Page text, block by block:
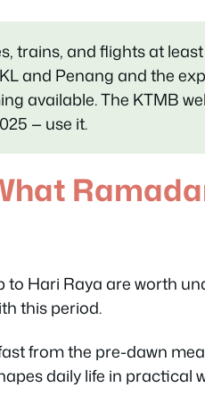
trains, and flights at
and Penang and the
available. The KTMB
— use it.
to Hari Raya are worth
this period.
from the pre-dawn
daily life in practical